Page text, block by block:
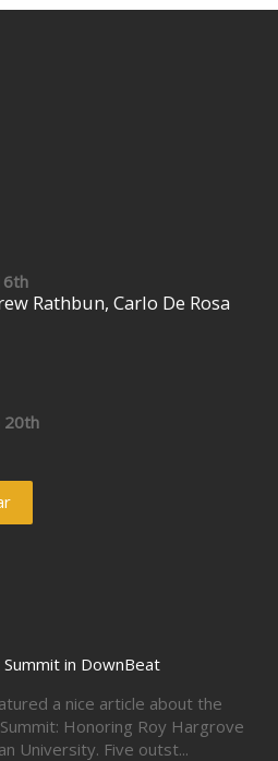
Rathbun, Carlo De Rosa
20th
in DownBeat
a nice article about the
Honoring Roy Hargrove
University. Five outst...